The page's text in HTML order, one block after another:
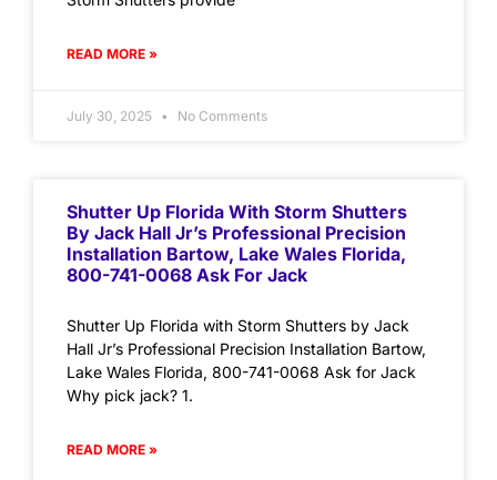
READ MORE »
July 30, 2025 No Comments
Shutter Up Florida With Storm Shutters
By Jack Hall Jr’s Professional Precision
Installation Bartow, Lake Wales Florida,
800-741-0068 Ask For Jack
Shutter Up Florida with Storm Shutters by Jack
Hall Jr’s Professional Precision Installation Bartow,
Lake Wales Florida, 800-741-0068 Ask for Jack
Why pick jack? 1.
READ MORE »